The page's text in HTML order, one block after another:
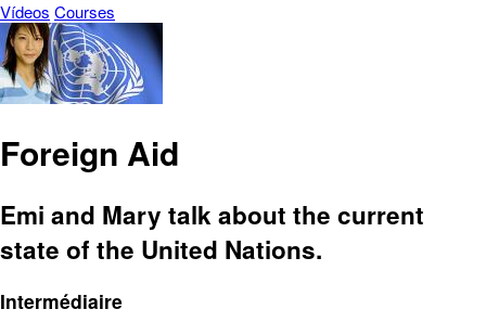
Vídeos Courses
Foreign Aid
Emi and Mary talk about the current
state of the United Nations.
Intermédiaire